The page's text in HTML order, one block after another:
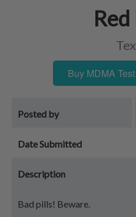
Buy MDMA
Posted by
Date Submitted
Description
Bad pills! Beware.